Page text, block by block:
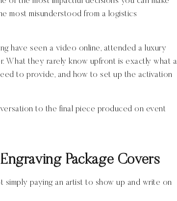
most misunderstood from a logistics
have seen a video online, attended a luxury
What they rarely know upfront is exactly what a
to provide, and how to set up the activation
to the final piece produced on event
Package Covers
simply paying an artist to show up and write on